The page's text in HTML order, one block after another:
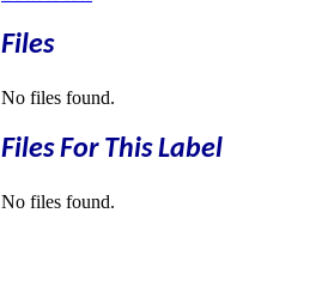
Files
No files found.
Files For This Label
No files found.